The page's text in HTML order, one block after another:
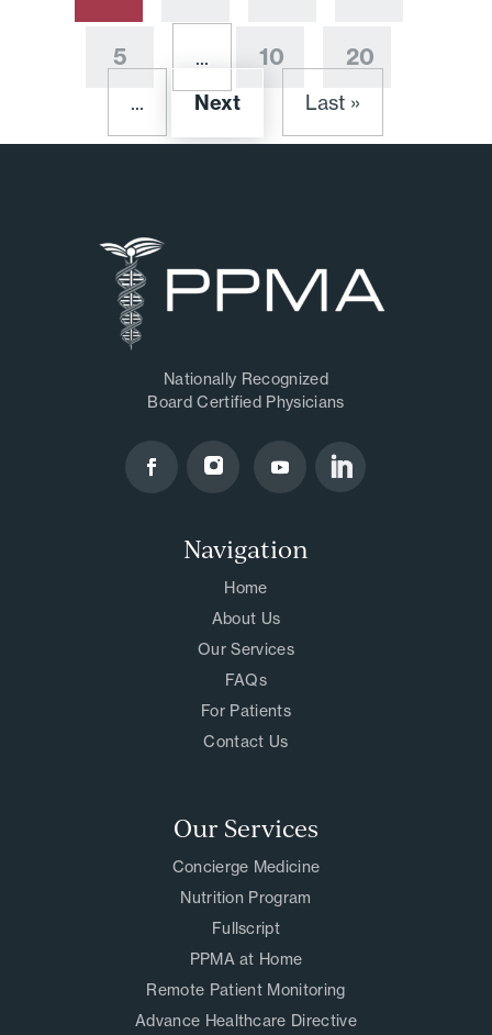
5 ... 10 20
... Next Last »
Nationally Recognized
Board Certified Physicians
Navigation
Home
About Us
Our Services
FAQs
For Patients
Contact Us
Our Services
Concierge Medicine
Nutrition Program
Fullscript
PPMA at Home
Remote Patient Monitoring
Advance Healthcare Directive